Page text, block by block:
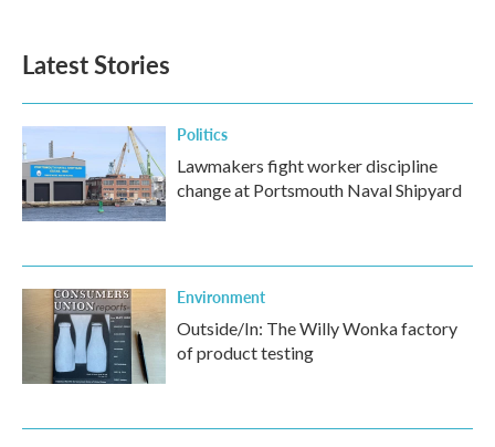
Latest Stories
Politics
Lawmakers fight worker discipline
change at Portsmouth Naval Shipyard
Environment
Outside/In: The Willy Wonka factory
of product testing